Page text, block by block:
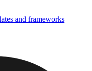
and frameworks